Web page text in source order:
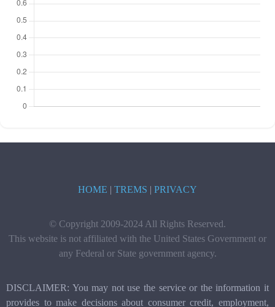
HOME | TREMS | PRIVACY
© Copyright 2009-2024 All Rights Reserved.
This website is not affiliated with the United States Government or
any Federal or State government agency.
DISCLAIMER: You may not use the service or the information it
provides to make decisions about consumer credit, employment,